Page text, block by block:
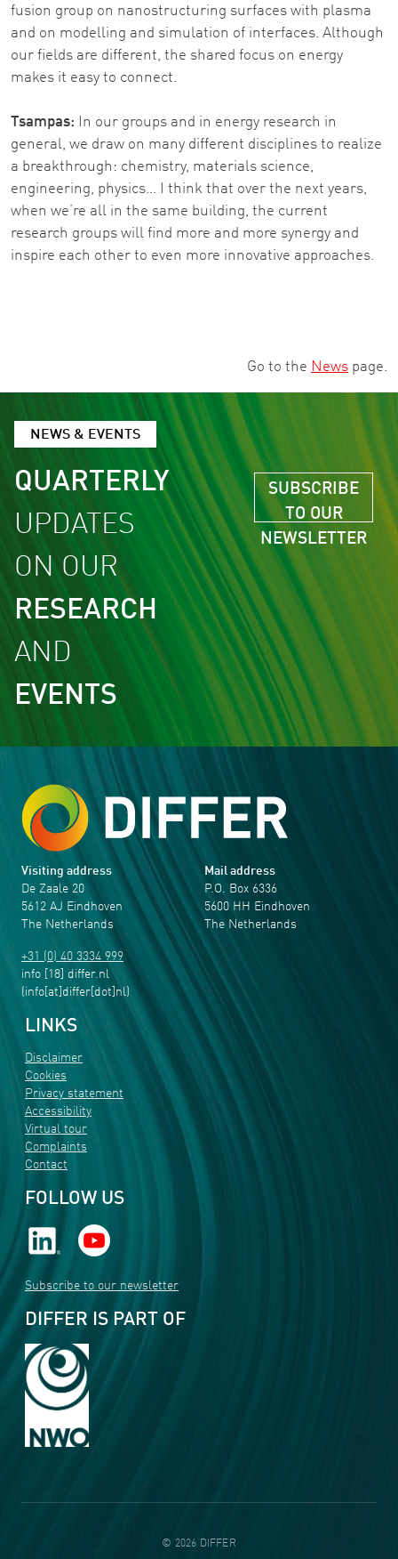
fusion group on nanostructuring surfaces with plasma
and on modelling and simulation of interfaces. Although
our fields are different, the shared focus on energy
makes it easy to connect.
Tsampas: In our groups and in energy research in
general, we draw on many different disciplines to realize
a breakthrough: chemistry, materials science,
engineering, physics... I think that over the next years,
when we’re all in the same building, the current
research groups will find more and more synergy and
inspire each other to even more innovative approaches.
Go to the News page.
NEWS & EVENTS
QUARTERLY
UPDATES
ON OUR
RESEARCH
AND
EVENTS
SUBSCRIBE
TO OUR
NEWSLETTER
Visiting address
De Zaale 20
5612 AJ Eindhoven
The Netherlands
+31 (0) 40 3334 999
info [18] differ.nl
(info[at]differ[dot]nl)
Mail address
P.O. Box 6336
5600 HH Eindhoven
The Netherlands
LINKS
Disclaimer
Cookies
Privacy statement
Accessibility
Virtual tour
Complaints
Contact
FOLLOW US
Subscribe to our newsletter
DIFFER IS PART OF
© 2026 DIFFER